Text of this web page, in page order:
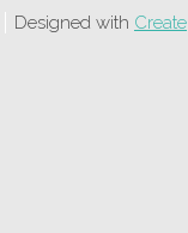
Designed with Create